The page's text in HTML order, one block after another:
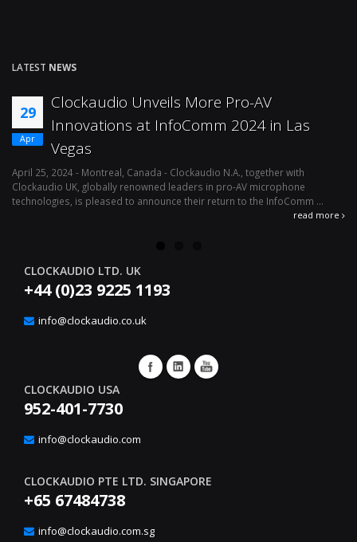
LATEST NEWS
29
Apr
Clockaudio Unveils More Pro-AV
Innovations at InfoComm 2024 in Las
Vegas
April 25, 2024 - Montreal, Canada - Clockaudio N.A., together with
Clockaudio UK, globally renowned leaders in pro-AV microphone
technologies, is pleased to announce their return to the InfoComm ...
read more
CLOCKAUDIO LTD. UK
+44 (0)23 9225 1193
info@clockaudio.co.uk
CLOCKAUDIO USA
952-401-7730
info@clockaudio.com
CLOCKAUDIO PTE LTD. SINGAPORE
+65 67484738
info@clockaudio.com.sg